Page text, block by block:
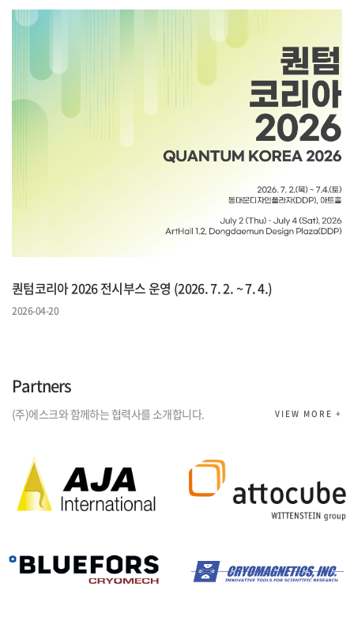
퀀텀코리아 2026 전시부스 운영 (2026. 7. 2. ~ 7. 4.)
2026-04-20
Partners
(주)에스크와 함께하는 협력사를 소개합니다. VIEW MORE +